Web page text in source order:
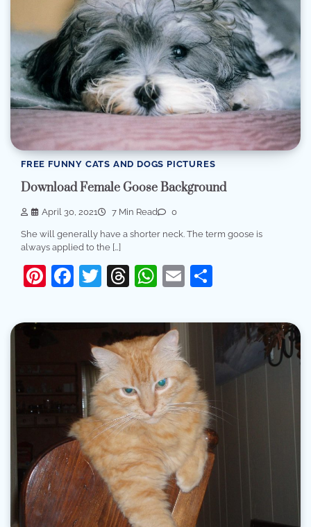
FREE FUNNY CATS AND DOGS PICTURES
Download Female Goose Background
April 30, 2021 7 Min Read 0
She will generally have a shorter neck. The term goose is
always applied to the […]
Pinterest
Facebook
Twitter
Threads
WhatsApp
Email